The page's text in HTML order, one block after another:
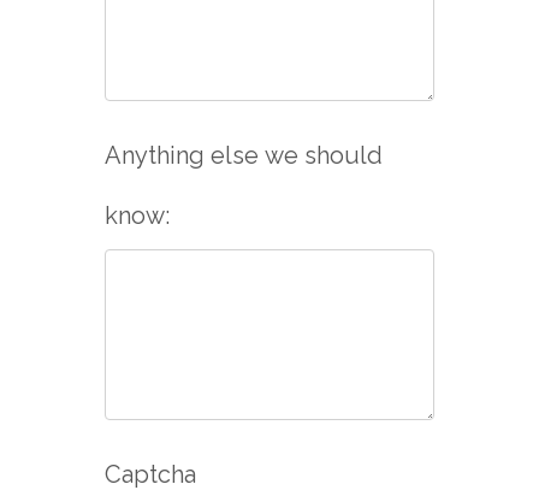
Anything else we should
know:
Captcha